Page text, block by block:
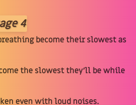
4
become their slowest as
the slowest they’ll be while
even with loud noises.